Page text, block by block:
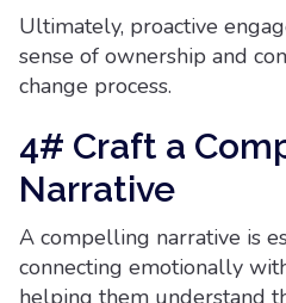
Ultimately, proactive
sense of ownership and
change process.
4# Craft a
Narrative
A compelling narrative is
connecting emotionally
helping them understand